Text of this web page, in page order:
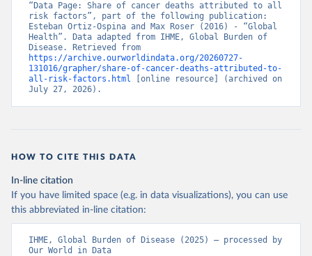
“Data Page: Share of cancer deaths attributed to all
risk factors”, part of the following publication:
Esteban Ortiz-Ospina and Max Roser (2016) - “Global
Health”. Data adapted from IHME, Global Burden of
https://archive.ourworldindata.org/20260727-
131016/grapher/share-of-cancer-deaths-attributed-to-
all-risk-factors.html [online resource] (archived on
July 27, 2026).
HOW TO CITE THIS DATA
In-line citation
If you have limited space (e.g. in data visualizations), you can use
this abbreviated in-line citation:
IHME, Global Burden of Disease (2025) – processed by
Our World in Data